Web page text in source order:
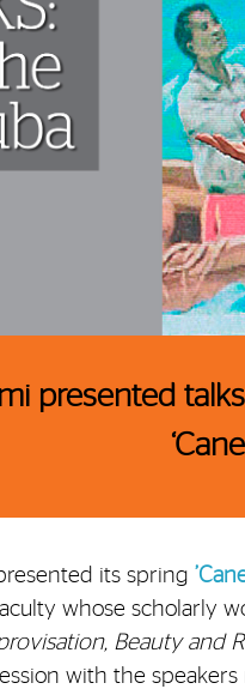
presented
its spring
whose scholarly
Beauty
with the